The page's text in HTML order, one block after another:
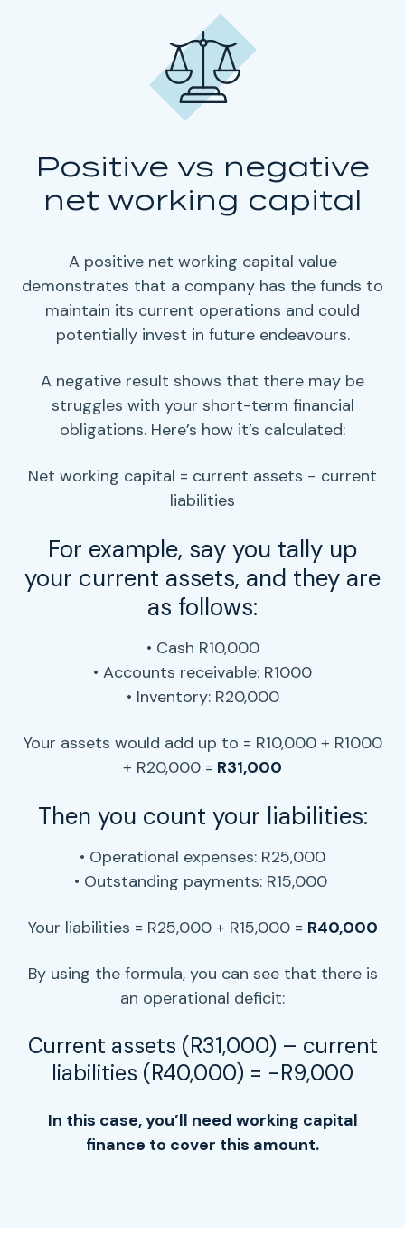
Positive vs negative
net working capital
A positive net working capital value
demonstrates that a company has the funds to
maintain its current operations and could
potentially invest in future endeavours.
A negative result shows that there may be
struggles with your short-term financial
obligations. Here’s how it’s calculated:
Net working capital = current assets − current
liabilities
For example, say you tally up
your current assets, and they are
as follows:
• Cash R10,000
• Accounts receivable: R1000
• Inventory: R20,000
Your assets would add up to = R10,000 + R1000
+ R20,000 = R31,000
Then you count your liabilities:
• Operational expenses: R25,000
• Outstanding payments: R15,000
Your liabilities = R25,000 + R15,000 = R40,000
By using the formula, you can see that there is
an operational deficit:
Current assets (R31,000) – current
liabilities (R40,000) = -R9,000
In this case, you’ll need working capital
finance to cover this amount.